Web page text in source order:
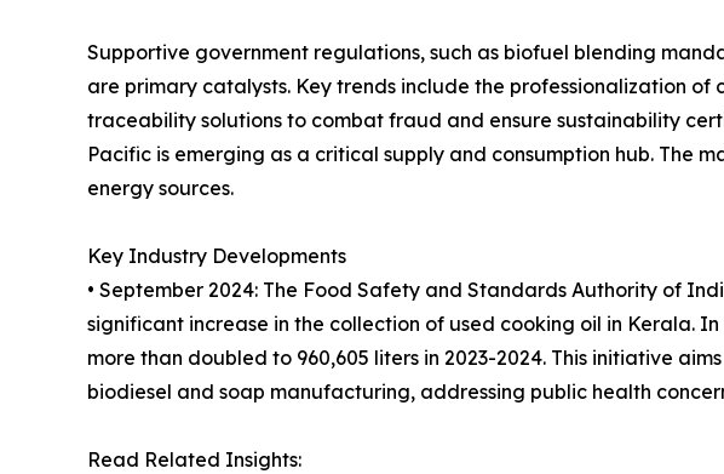
Supportive government regulations, such as biofuel blending
are primary catalysts. Key trends include the professionalization
traceability solutions to combat fraud and ensure sustainability
Pacific is emerging as a critical supply and consumption hub. The
energy sources.
Key Industry Developments
• September 2024: The Food Safety and Standards Authority of
significant increase in the collection of used cooking oil in Kerala.
more than doubled to 960,605 liters in 2023-2024. This initiative
biodiesel and soap manufacturing, addressing public health
Read Related Insights: